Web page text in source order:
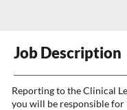
Job Description
Reporting to the Clinical
you will be responsible